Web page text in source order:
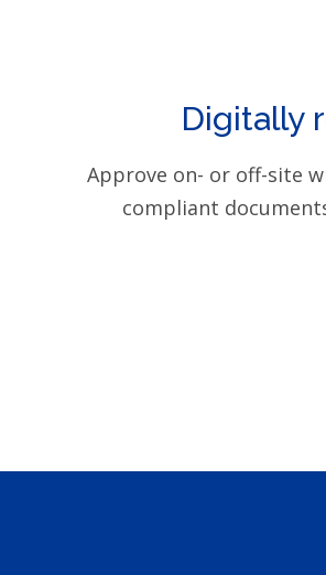
Digitally
Approve on- or off-site
compliant